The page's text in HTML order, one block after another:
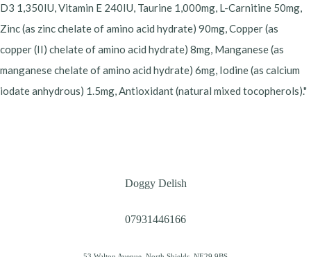
D3 1,350IU, Vitamin E 240IU, Taurine 1,000mg, L-Carnitine 50mg,
Zinc (as zinc chelate of amino acid hydrate) 90mg, Copper (as
copper (II) chelate of amino acid hydrate) 8mg, Manganese (as
manganese chelate of amino acid hydrate) 6mg, Iodine (as calcium
iodate anhydrous) 1.5mg, Antioxidant (natural mixed tocopherols)."
Doggy Delish
07931446166